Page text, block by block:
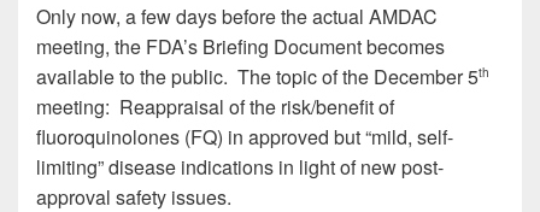
Only now, a few days before the actual AMDAC
meeting, the FDA’s Briefing Document becomes
available to the public. The topic of the December 5th
meeting: Reappraisal of the risk/benefit of
fluoroquinolones (FQ) in approved but “mild, self-
limiting” disease indications in light of new post-
approval safety issues.